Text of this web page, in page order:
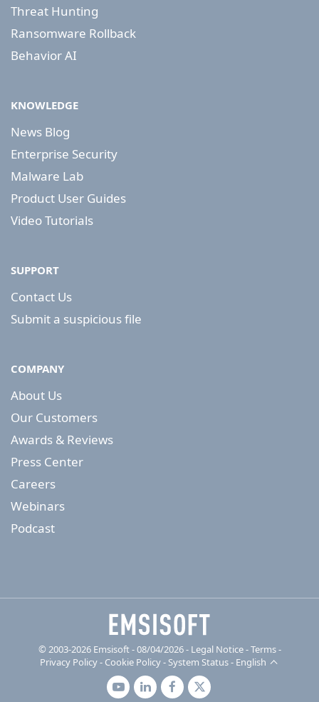
Threat Hunting
Ransomware Rollback
Behavior AI
KNOWLEDGE
News Blog
Enterprise Security
Malware Lab
Product User Guides
Video Tutorials
SUPPORT
Contact Us
Submit a suspicious file
COMPANY
About Us
Our Customers
Awards & Reviews
Press Center
Careers
Webinars
Podcast
© 2003-2026 Emsisoft - 08/04/2026 - Legal Notice-Terms-
Privacy Policy- Cookie Policy-System Status- English